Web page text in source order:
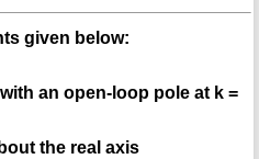
given below:
an open-loop pole at k =
the real axis